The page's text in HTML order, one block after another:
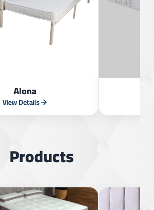
Alona
View Details
Products